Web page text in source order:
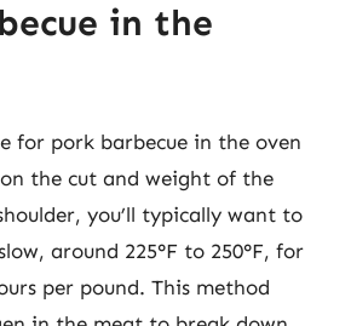
in the
for pork barbecue in the oven
the cut and weight of the
you’ll typically want to
around 225°F to 250°F, for
per pound. This method